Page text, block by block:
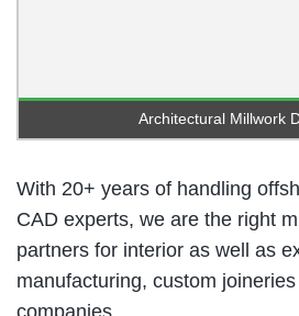
Architectural Millwork
With 20+ years of handling
CAD experts, we are the right
partners for interior as well as
manufacturing, custom
companies.